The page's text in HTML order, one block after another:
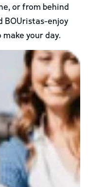
or from behind
BOUristas-enjoy
your day.